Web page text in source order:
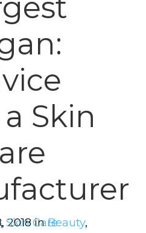
Skin
2018 inBeauty,
,Skin Care